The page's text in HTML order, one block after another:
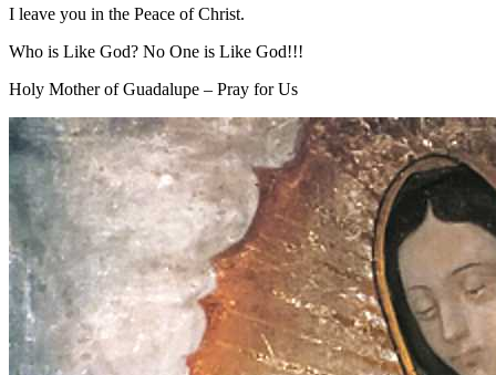
I leave you in the Peace of Christ.
Who is Like God? No One is Like God!!!
Holy Mother of Guadalupe – Pray for Us